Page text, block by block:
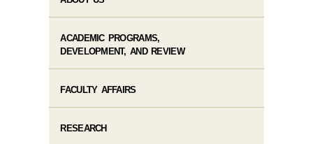
ACADEMIC PROGRAMS,
DEVELOPMENT, AND REVIEW
FACULTY AFFAIRS
RESEARCH